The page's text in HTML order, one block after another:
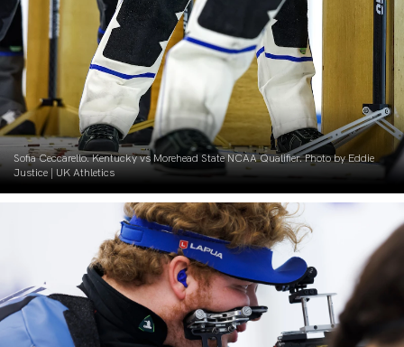
Sofia Ceccarello. Kentucky vs Morehead State NCAA Qualifier. Photo by Eddie
Justice | UK Athletics